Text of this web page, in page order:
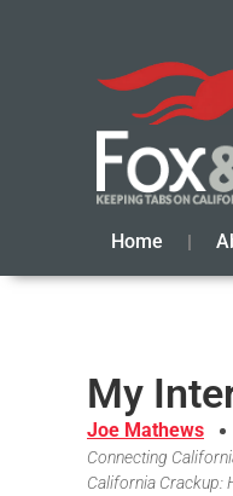
Home
My
Joe Mathews
Connecting
California Crackup: